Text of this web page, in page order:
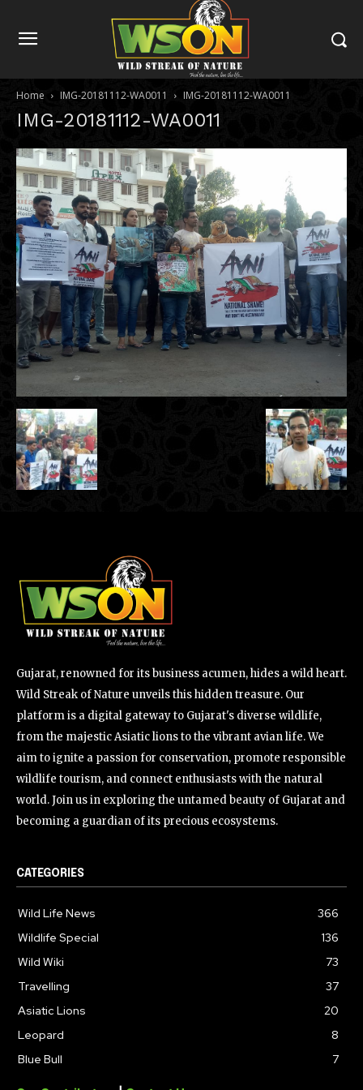
Home IMG-20181112-WA0011 IMG-20181112-WA0011
IMG-20181112-WA0011
Gujarat, renowned for its business acumen, hides a wild heart.
Wild Streak of Nature unveils this hidden treasure. Our
platform is a digital gateway to Gujarat's diverse wildlife,
from the majestic Asiatic lions to the vibrant avian life. We
aim to ignite a passion for conservation, promote responsible
wildlife tourism, and connect enthusiasts with the natural
world. Join us in exploring the untamed beauty of Gujarat and
becoming a guardian of its precious ecosystems.
CATEGORIES
Wild Life News
366
Wildlife Special
136
Wild Wiki
73
Travelling
37
Asiatic Lions
20
Leopard
8
Blue Bull
7